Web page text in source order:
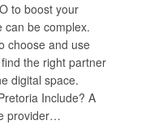
to boost your
can be complex.
choose and use
the right partner
digital space.
Include? A
provider…